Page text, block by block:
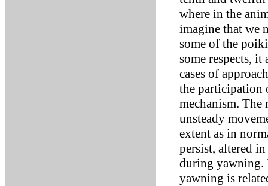
where in the
imagine that we
some of the
some respects,
cases of
the participation
mechanism.
unsteady
extent as in
persist, altered
during yawning.
yawning is